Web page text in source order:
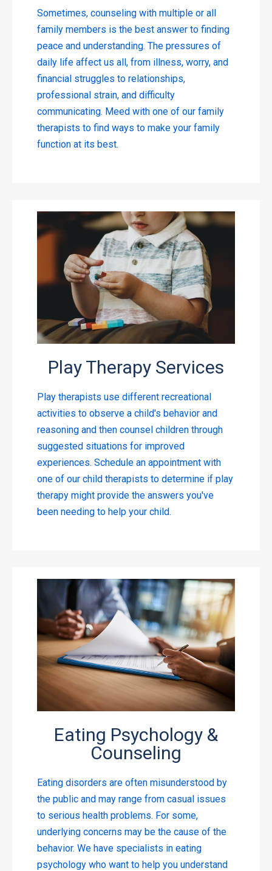
Sometimes, counseling with multiple or all
family members is the best answer to finding
peace and understanding. The pressures of
daily life affect us all, from illness, worry, and
financial struggles to relationships,
professional strain, and difficulty
communicating. Meed with one of our family
therapists to find ways to make your family
function at its best.
Play Therapy Services
Play therapists use different recreational
activities to observe a child's behavior and
reasoning and then counsel children through
suggested situations for improved
experiences. Schedule an appointment with
one of our child therapists to determine if play
therapy might provide the answers you've
been needing to help your child.
Eating Psychology &
Counseling
Eating disorders are often misunderstood by
the public and may range from casual issues
to serious health problems. For some,
underlying concerns may be the cause of the
behavior. We have specialists in eating
psychology who want to help you understand